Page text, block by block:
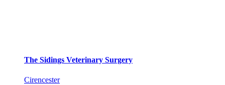
The Sidings Veterinary Surgery
Cirencester